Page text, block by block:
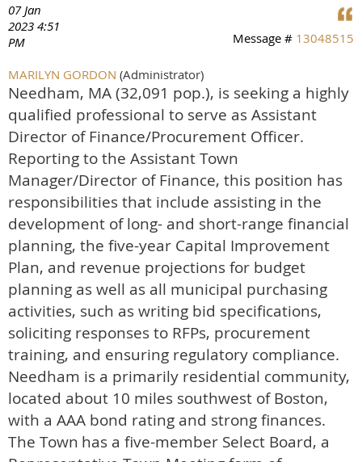
07 Jan
2023 4:51
PM
Message # 13048515
MARILYN GORDON (Administrator)
Needham, MA (32,091 pop.), is seeking a highly
qualified professional to serve as Assistant
Director of Finance/Procurement Officer.
Reporting to the Assistant Town
Manager/Director of Finance, this position has
responsibilities that include assisting in the
development of long- and short-range financial
planning, the five-year Capital Improvement
Plan, and revenue projections for budget
planning as well as all municipal purchasing
activities, such as writing bid specifications,
soliciting responses to RFPs, procurement
training, and ensuring regulatory compliance.
Needham is a primarily residential community,
located about 10 miles southwest of Boston,
with a AAA bond rating and strong finances.
The Town has a five-member Select Board, a